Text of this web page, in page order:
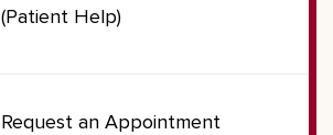
(Patient Help)
Request an Appointment